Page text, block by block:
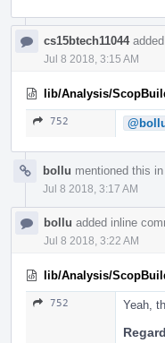
cs15btech11044added
Jul 8 2018, 3:15 AM
lib/Analysis/
752
bollu mentioned this in
Jul 8 2018, 3:17 AM
bollu added inline
Jul 8 2018, 3:22 AM
lib/Analysis/
752 Yeah,